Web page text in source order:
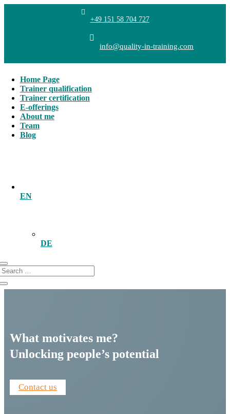
+49 151 58 704 727
info@quality-in-training.com
Home Page
Trainer qualification
Trainer certification
E-offerings
About me
Team
Blog
EN
DE
What motivates me?
Unlocking people’s potential
Contact us